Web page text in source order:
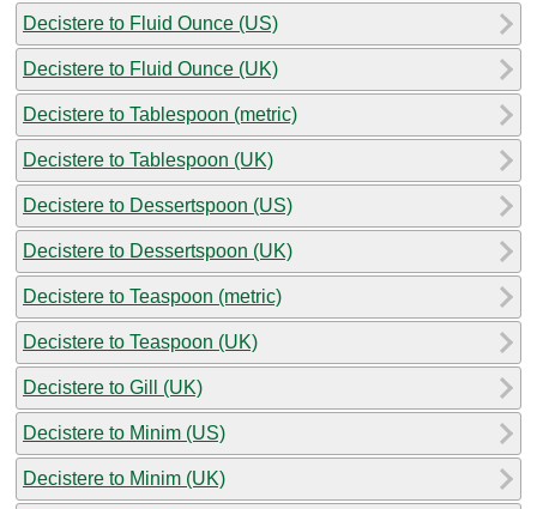
Decistere to Fluid Ounce (US)
Decistere to Fluid Ounce (UK)
Decistere to Tablespoon (metric)
Decistere to Tablespoon (UK)
Decistere to Dessertspoon (US)
Decistere to Dessertspoon (UK)
Decistere to Teaspoon (metric)
Decistere to Teaspoon (UK)
Decistere to Gill (UK)
Decistere to Minim (US)
Decistere to Minim (UK)